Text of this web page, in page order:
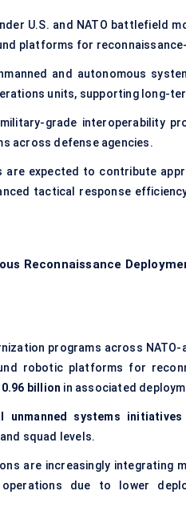
U.S. and NATO battlefield
platforms for
and autonomous
units, supporting long-
grade interoperability
across defense agencies.
are expected to contribute
tactical response
Reconnaissance
programs across NATO-
robotic platforms for
0.96 billion in associated
unmanned systems initiatives
squad levels.
are increasingly integrating
operations due to lower